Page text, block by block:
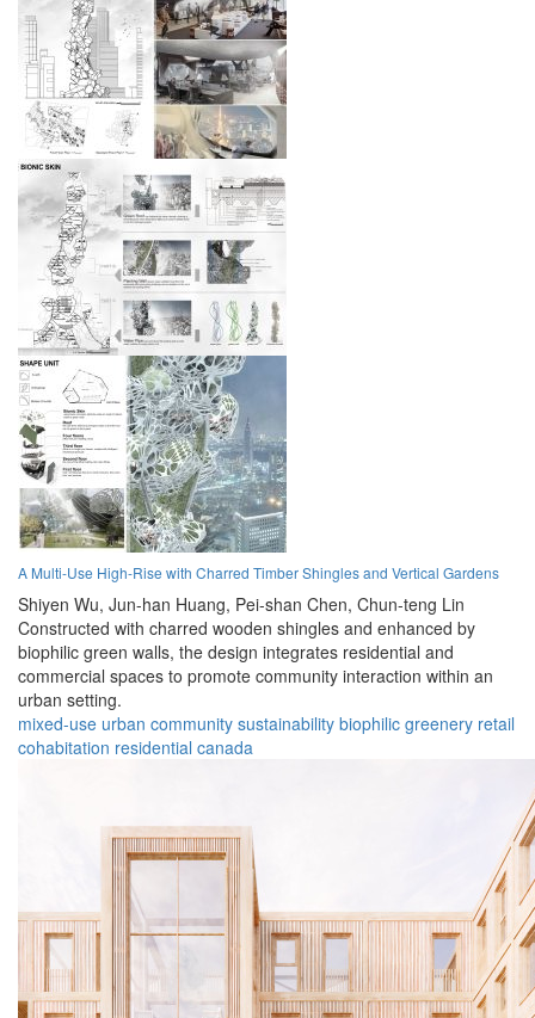
A Multi-Use High-Rise with Charred Timber Shingles and Vertical Gardens
Shiyen Wu, Jun-han Huang, Pei-shan Chen, Chun-teng Lin
Constructed with charred wooden shingles and enhanced by
biophilic green walls, the design integrates residential and
commercial spaces to promote community interaction within an
urban setting.
mixed-use urban community sustainability biophilic greenery retail
cohabitation residential canada